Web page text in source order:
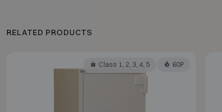
RELATED PRODUCTS
Class 1, 2, 3, 4, 5 60P